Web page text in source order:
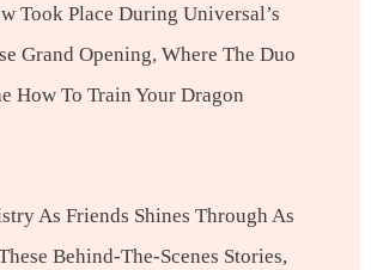
Took Place During Universal’s
Grand Opening, Where The Duo
How To Train Your Dragon
As Friends Shines Through As
Behind-The-Scenes Stories,